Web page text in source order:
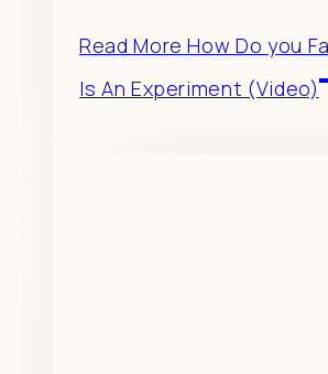
Read More How Do you
Is An Experiment (Video)